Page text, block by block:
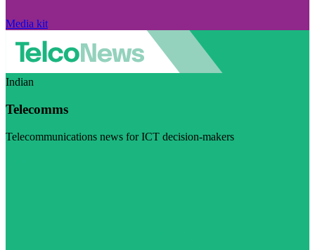
Media kit
Indian
Telecomms
Telecommunications news for ICT decision-makers